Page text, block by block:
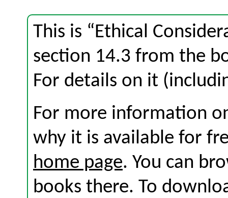
This is “Ethical
section 14.3 from the
For details on it
For more information
why it is available for
home page. You can
books there. To